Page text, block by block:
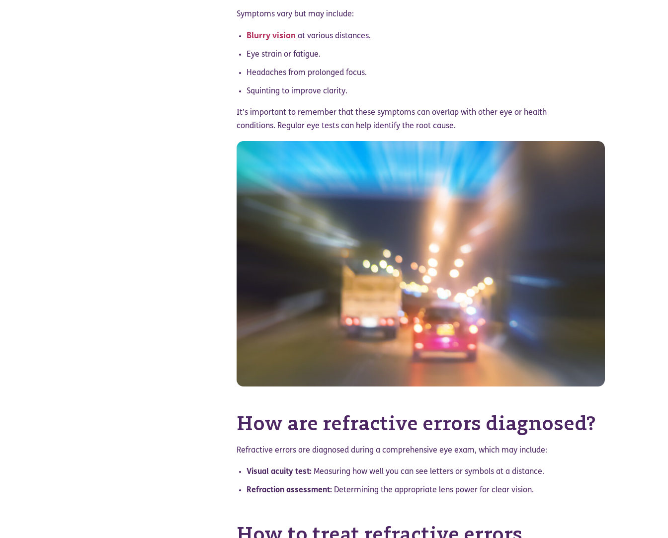
Symptoms vary but may include:
Blurry vision at various distances.
Eye strain or fatigue.
Headaches from prolonged focus.
Squinting to improve clarity.
It’s important to remember that these symptoms can overlap with other eye or health
conditions. Regular eye tests can help identify the root cause.
How are refractive errors diagnosed?
Refractive errors are diagnosed during a comprehensive eye exam, which may include:
Visual acuity test:Measuring how well you can see letters or symbols at a distance.
Refraction assessment:Determining the appropriate lens power for clear vision.